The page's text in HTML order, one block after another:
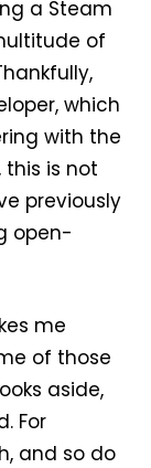
a Steam
of
which
with the
this is not
previously
open-
me
of those
aside,
For
and so do